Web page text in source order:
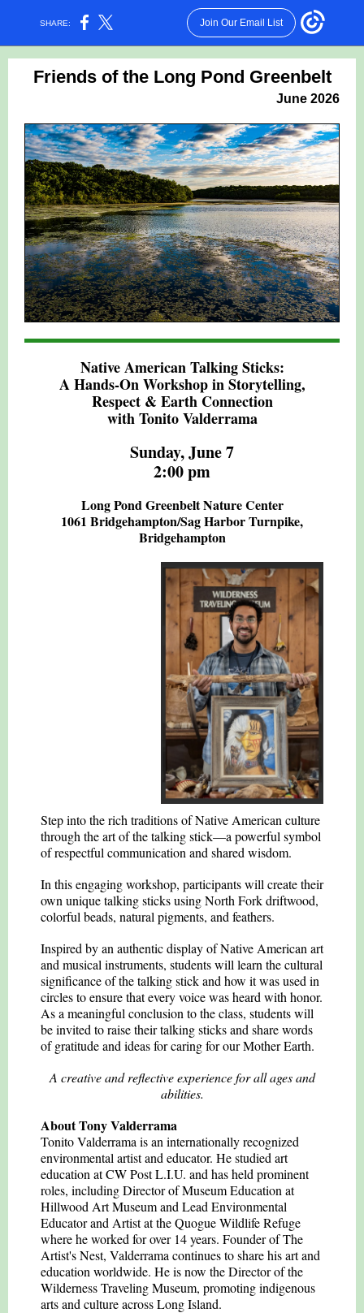
SHARE: Join Our Email List
Friends of the Long Pond Greenbelt
June 2026
Native American Talking Sticks:
A Hands-On Workshop in Storytelling,
Respect & Earth Connection
with Tonito Valderrama
Sunday, June 7
2:00 pm
Long Pond Greenbelt Nature Center
1061 Bridgehampton/Sag Harbor Turnpike,
Bridgehampton
Step into the rich traditions of Native American culture
through the art of the talking stick—a powerful symbol
of respectful communication and shared wisdom.
In this engaging workshop, participants will create their
own unique talking sticks using North Fork driftwood,
colorful beads, natural pigments, and feathers.
Inspired by an authentic display of Native American art
and musical instruments, students will learn the cultural
significance of the talking stick and how it was used in
circles to ensure that every voice was heard with honor.
As a meaningful conclusion to the class, students will
be invited to raise their talking sticks and share words
of gratitude and ideas for caring for our Mother Earth.
A creative and reflective experience for all ages and
abilities.
About Tony Valderrama
Tonito Valderrama is an internationally recognized
environmental artist and educator. He studied art
education at CW Post L.I.U. and has held prominent
roles, including Director of Museum Education at
Hillwood Art Museum and Lead Environmental
Educator and Artist at the Quogue Wildlife Refuge
where he worked for over 14 years. Founder of The
Artist's Nest, Valderrama continues to share his art and
education worldwide. He is now the Director of the
Wilderness Traveling Museum, promoting indigenous
arts and culture across Long Island.